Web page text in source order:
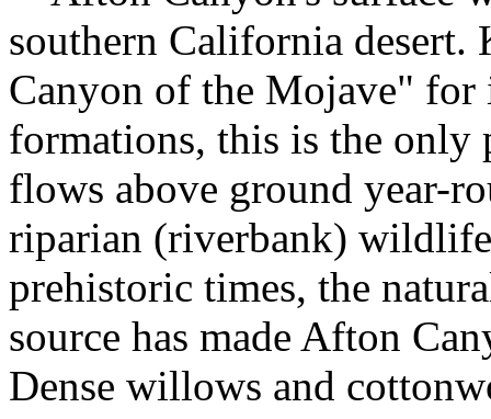
southern California
Canyon of the Mojave" for
formations, this is the only
flows above ground year-
riparian (riverbank)
prehistoric times, the
source has made Afton
Dense willows and